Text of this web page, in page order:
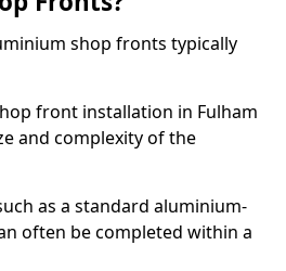
shop fronts typically
front installation in Fulham
and complexity of the
as a standard aluminium-
often be completed within a